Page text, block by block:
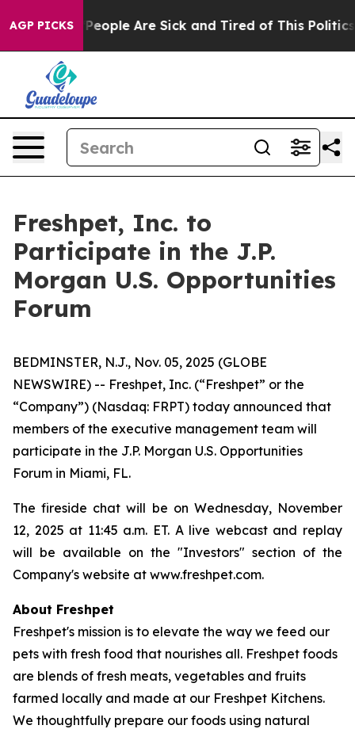
AGP PICKS
Win: “People Are Sick and Tired of This Politics
Freshpet, Inc. to
Participate in the J.P.
Morgan U.S. Opportunities
Forum
BEDMINSTER, N.J., Nov. 05, 2025 (GLOBE
NEWSWIRE) -- Freshpet, Inc. (“Freshpet” or the
“Company”) (Nasdaq: FRPT) today announced that
members of the executive management team will
participate in the J.P. Morgan U.S. Opportunities
Forum in Miami, FL.
The fireside chat will be on Wednesday, November
12, 2025 at 11:45 a.m. ET. A live webcast and replay
will be available on the "Investors" section of the
Company's website at www.freshpet.com.
About Freshpet
Freshpet's mission is to elevate the way we feed our
pets with fresh food that nourishes all. Freshpet foods
are blends of fresh meats, vegetables and fruits
farmed locally and made at our Freshpet Kitchens.
We thoughtfully prepare our foods using natural